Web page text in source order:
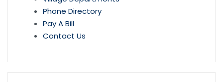
Phone Directory
Pay A Bill
Contact Us